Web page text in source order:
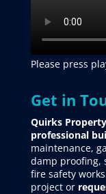
Please press
Get in
Quirks
professional
maintenance,
damp proofing,
fire safety
project or